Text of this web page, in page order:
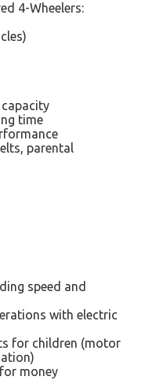
4-Wheelers:
time
parental
speed and
with electric
for children (motor
money